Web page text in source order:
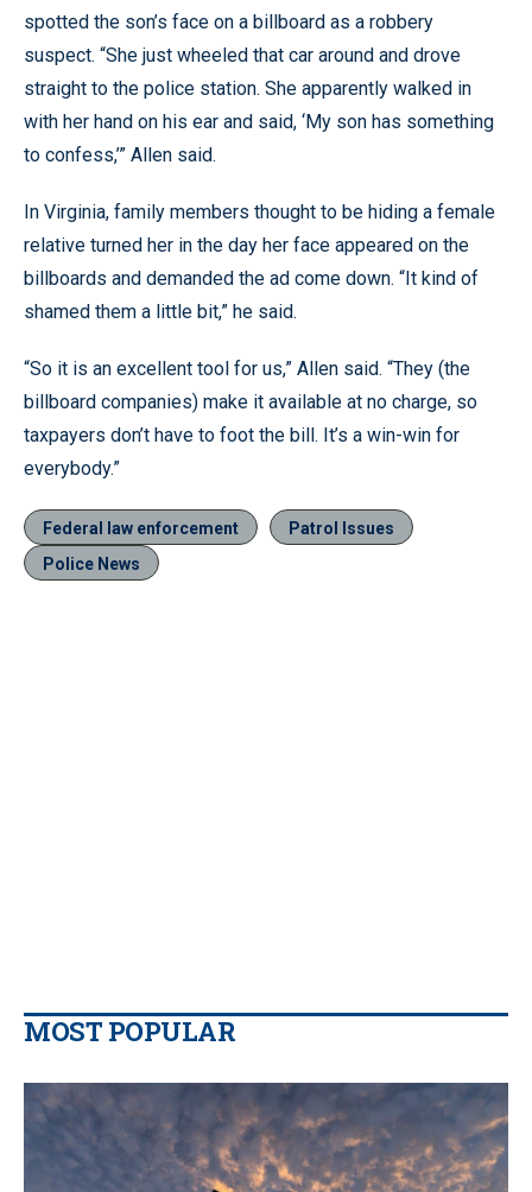
spotted the son’s face on a billboard as a robbery
suspect. “She just wheeled that car around and drove
straight to the police station. She apparently walked in
with her hand on his ear and said, ‘My son has something
to confess,’” Allen said.
In Virginia, family members thought to be hiding a female
relative turned her in the day her face appeared on the
billboards and demanded the ad come down. “It kind of
shamed them a little bit,” he said.
“So it is an excellent tool for us,” Allen said. “They (the
billboard companies) make it available at no charge, so
taxpayers don’t have to foot the bill. It’s a win-win for
everybody.”
Federal law enforcement
Patrol Issues
Police News
MOST POPULAR